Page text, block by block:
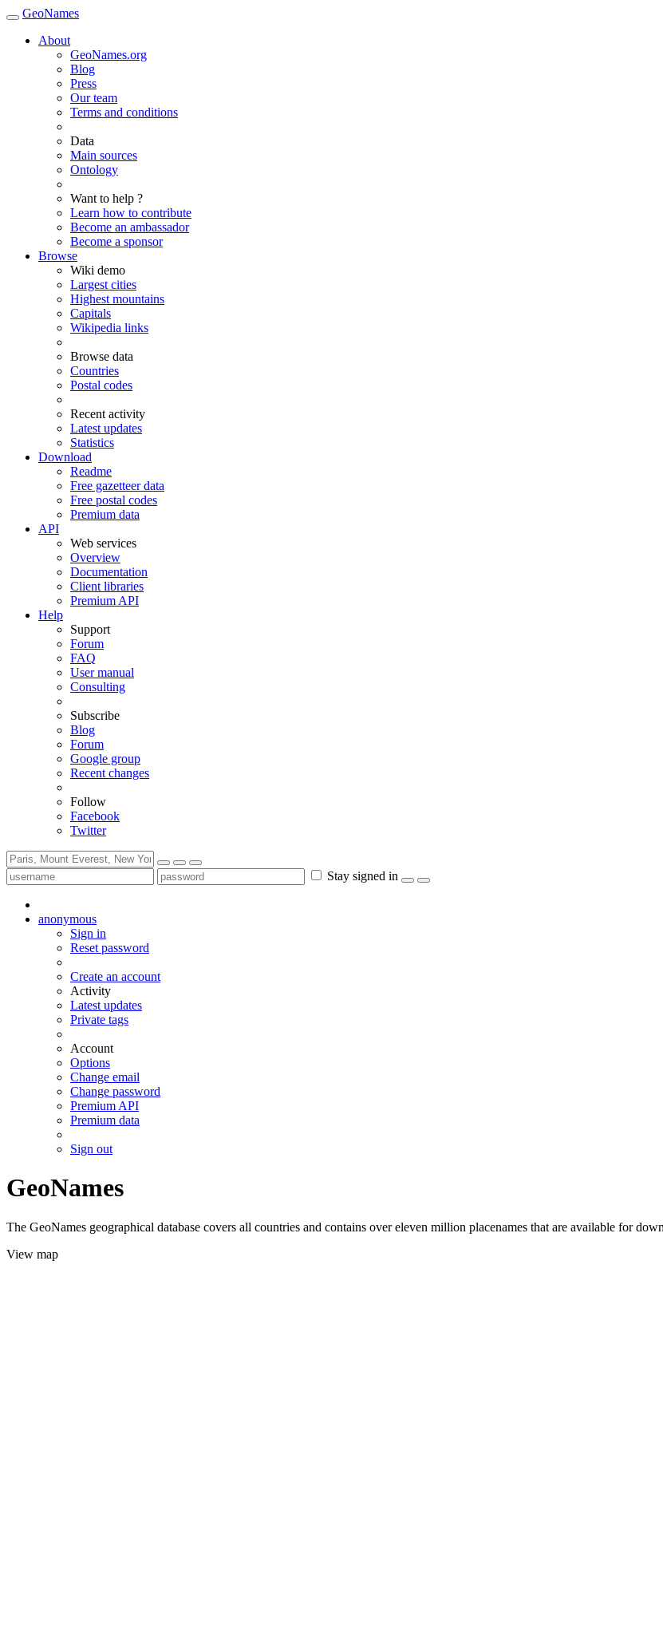
GeoNames
About
GeoNames.org
Blog
Press
Our team
Terms and conditions
Data
Main sources
Ontology
Want to help ?
Learn how to contribute
Become an ambassador
Become a sponsor
Browse
Wiki demo
Largest cities
Highest mountains
Capitals
Wikipedia links
Browse data
Countries
Postal codes
Recent activity
Latest updates
Statistics
Download
Readme
Free gazetteer data
Free postal codes
Premium data
API
Web services
Overview
Documentation
Client libraries
Premium API
Help
Support
Forum
FAQ
User manual
Consulting
Subscribe
Blog
Forum
Google group
Recent changes
Follow
Facebook
Twitter
Stay signed in
anonymous
Sign in
Reset password
Create an account
Activity
Latest updates
Private tags
Account
Options
Change email
Change password
Premium API
Premium data
Sign out
GeoNames
The GeoNames geographical database covers all countries and contains over eleven million placenames that are available for
View map